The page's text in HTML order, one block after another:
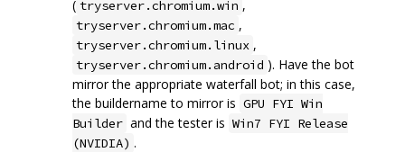
( tryserver.chromium.win ,
tryserver.chromium.mac ,
tryserver.chromium.linux ,
tryserver.chromium.android ). Have the bot
mirror the appropriate waterfall bot; in this case,
the buildername to mirror is GPU FYI Win
Builder and the tester is Win7 FYI Release
(NVIDIA) .